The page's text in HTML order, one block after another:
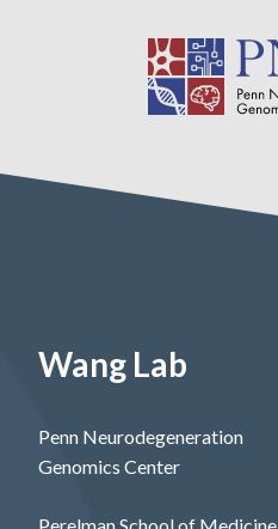
Wang Lab
Penn Neurodegeneration
Genomics Center